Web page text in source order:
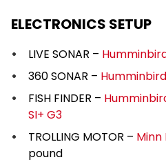
ELECTRONICS SETUP
LIVE SONAR –
360 SONAR –
FISH FINDER –
SI+ G3
TROLLING MOTOR –
pound